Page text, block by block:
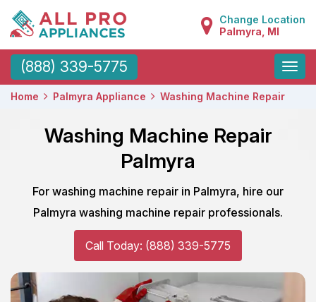
Change Location
Palmyra, MI
(888) 339-5775
Toggle
Home Palmyra Appliance Washing Machine Repair
Washing Machine Repair
Palmyra
For washing machine repair in Palmyra, hire our
Palmyra washing machine repair professionals.
Call Today: (888) 339-5775